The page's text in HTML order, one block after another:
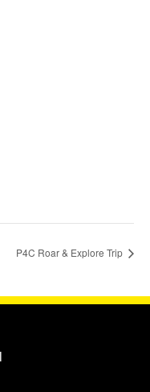
P4C Roar & Explore Trip